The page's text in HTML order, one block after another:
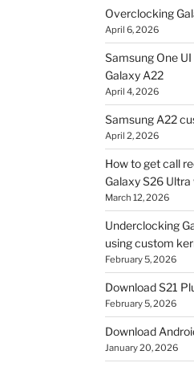
Overclocking
April 6, 2026
Samsung One
Galaxy A22
April 4, 2026
Samsung A22
April 2, 2026
How to get call
Galaxy S26
March 12, 2026
Underclocking
using custom
February 5, 2026
Download S21
February 5, 2026
Download
January 20, 2026